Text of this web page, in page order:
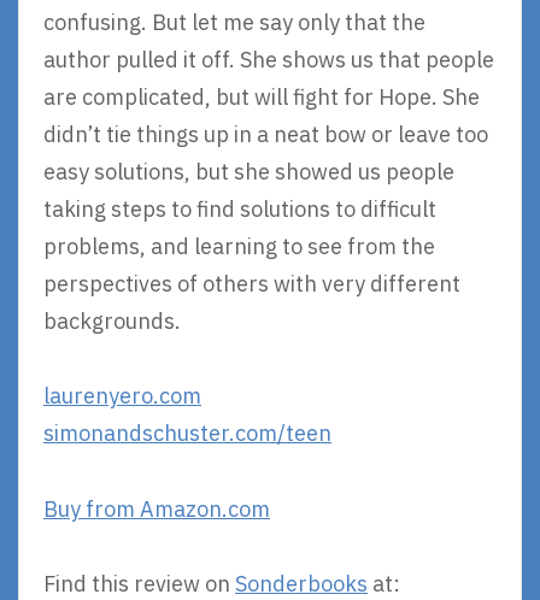
confusing. But let me say only that the
author pulled it off. She shows us that people
are complicated, but will fight for Hope. She
didn’t tie things up in a neat bow or leave too
easy solutions, but she showed us people
taking steps to find solutions to difficult
problems, and learning to see from the
perspectives of others with very different
backgrounds.
laurenyero.com
simonandschuster.com/teen
Buy from Amazon.com
Find this review on Sonderbooks at: